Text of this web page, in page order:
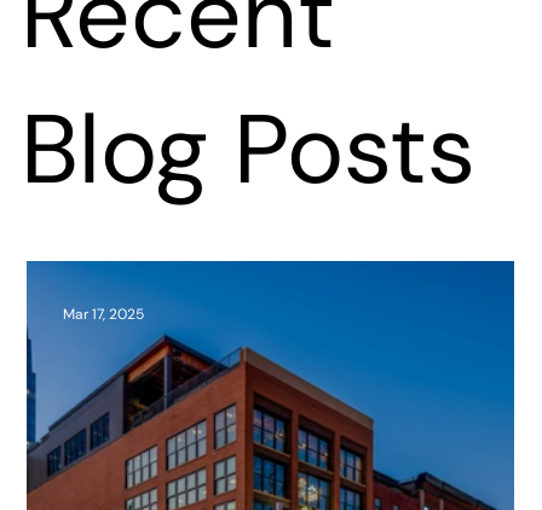
Blog Posts
Mar 17, 2025